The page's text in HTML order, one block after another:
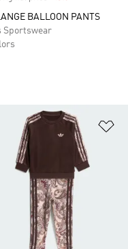
BALLOON PANTS
Sportswear